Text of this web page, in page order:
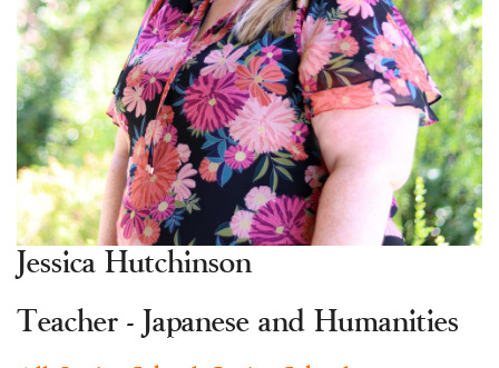
About
Learning
Co-curricular
News & Events
Enrolments
Jessica Hutchinson
Teacher - Japanese and Humanities